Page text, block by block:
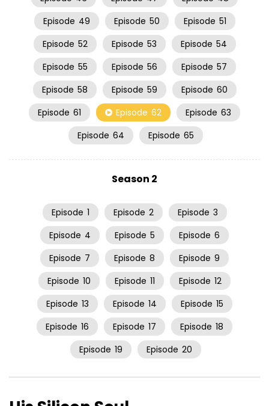
Episode 49 Episode 50 Episode 51
Episode 52 Episode 53 Episode 54
Episode 55 Episode 56 Episode 57
Episode 58 Episode 59 Episode 60
Episode 61 Episode 62 Episode 63
Episode 64 Episode 65
Season 2
Episode 1 Episode 2 Episode 3
Episode 4 Episode 5 Episode 6
Episode 7 Episode 8 Episode 9
Episode 10 Episode 11 Episode 12
Episode 13 Episode 14 Episode 15
Episode 16 Episode 17 Episode 18
Episode 19 Episode 20